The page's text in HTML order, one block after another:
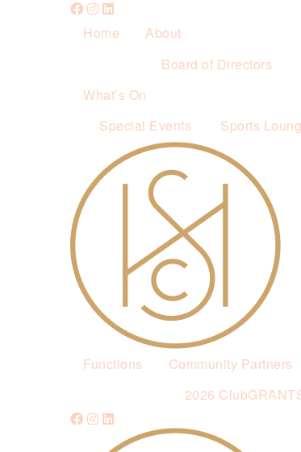
Home
About
Board of Directors
What’s On
Special Events
Sports
Functions
Community Partners
2026